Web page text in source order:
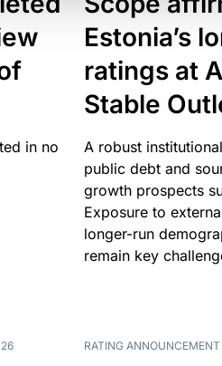
in no
Estonia’s
ratings at
Stable
A robust
public debt and
growth prospects
Exposure to
longer-run
remain key
RATING ANNOUNCEMENT